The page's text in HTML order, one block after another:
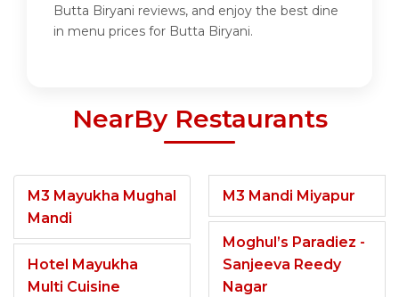
Butta Biryani reviews, and enjoy the best dine
in menu prices for Butta Biryani.
NearBy Restaurants
M3 Mayukha Mughal
Mandi
Hotel Mayukha
Multi Cuisine
M3 Mandi Miyapur
Moghul’s Paradiez -
Sanjeeva Reedy
Nagar